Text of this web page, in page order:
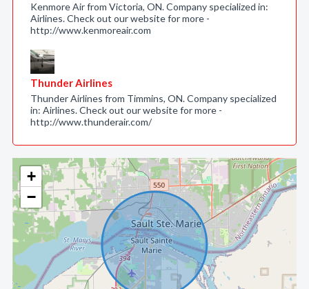
+
−
Kenmore Air from Victoria, ON. Company specialized in:
Airlines. Check out our website for more -
http://www.kenmoreair.com
Thunder Airlines
Thunder Airlines from Timmins, ON. Company specialized
in: Airlines. Check out our website for more -
http://www.thunderair.com/